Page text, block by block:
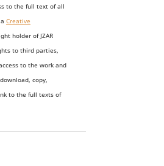
to the full text of all
a Creative
holder of JZAR
to third parties,
to the work and
copy,
to the full texts of